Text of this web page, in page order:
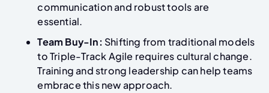
communication and robust tools are
essential.
Team Buy-In: Shifting from traditional models
to Triple-Track Agile requires cultural change.
Training and strong leadership can help teams
embrace this new approach.